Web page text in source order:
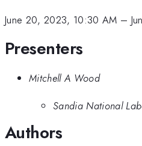
June 20, 2023, 10:30 AM –
Presenters
Mitchell A Wood
Sandia National
Authors